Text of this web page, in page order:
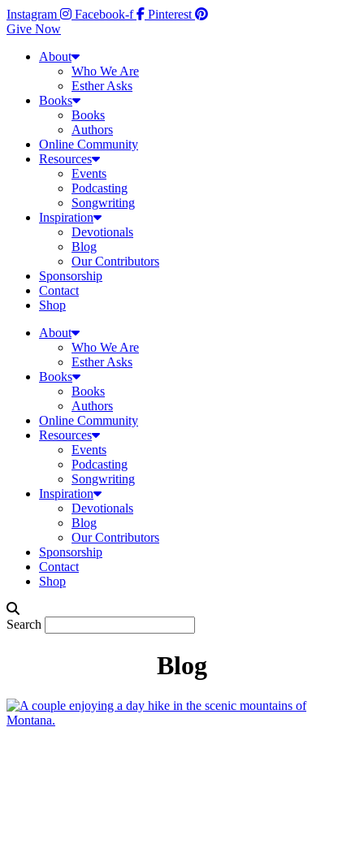
Instagram Facebook-f
Pinterest
Give Now
About
Who We Are
Esther Asks
Books
Books
Authors
Online Community
Resources
Events
Podcasting
Songwriting
Inspiration
Devotionals
Blog
Our Contributors
Sponsorship
Contact
Shop
About
Who We Are
Esther Asks
Books
Books
Authors
Online Community
Resources
Events
Podcasting
Songwriting
Inspiration
Devotionals
Blog
Our Contributors
Sponsorship
Contact
Shop
Search
Blog